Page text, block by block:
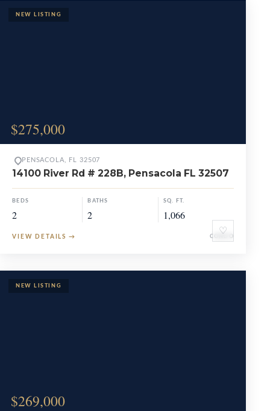
$275,000
♡
PENSACOLA, FL 32507
14100 River Rd # 228B, Pensacola FL 32507
BEDS
2
BATHS
2
SQ. FT.
1,066
VIEW DETAILS → CONDO
$269,000